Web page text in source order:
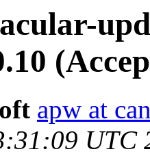
apw at
UTC